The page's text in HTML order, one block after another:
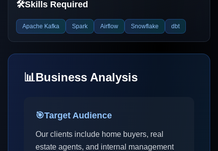
🛠️Skills Required
Apache Kafka Spark Airflow Snowflake dbt
📊Business Analysis
🎯Target Audience
Our clients include home buyers, real
estate agents, and internal management